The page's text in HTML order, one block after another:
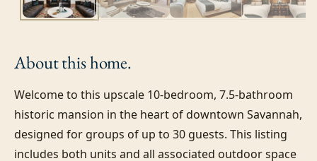
About thishome.
Welcome to this upscale 10-bedroom, 7.5-bathroom
historic mansion in the heart of downtown Savannah,
designed for groups of up to 30 guests. This listing
includes both units and all associated outdoor space